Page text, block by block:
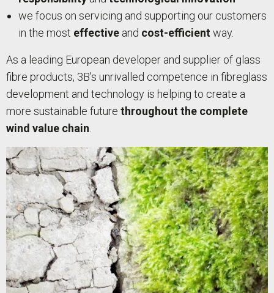
we focus on servicing and supporting our customers
in the most effective and cost-efficient way.
As a leading European developer and supplier of glass
fibre products, 3B’s unrivalled competence in fibreglass
development and technology is helping to create a
more sustainable future throughout the complete
wind value chain